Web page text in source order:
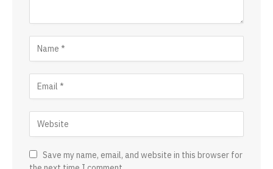
Save my name, email, and website in this browser for